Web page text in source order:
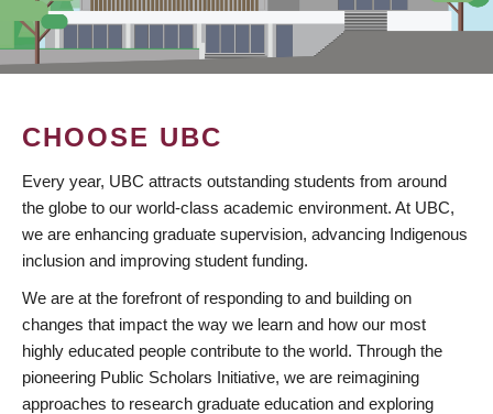
CHOOSE UBC
Every year, UBC attracts outstanding students from around
the globe to our world-class academic environment. At UBC,
we are enhancing graduate supervision, advancing Indigenous
inclusion and improving student funding.
We are at the forefront of responding to and building on
changes that impact the way we learn and how our most
highly educated people contribute to the world. Through the
pioneering Public Scholars Initiative, we are reimagining
approaches to research graduate education and exploring